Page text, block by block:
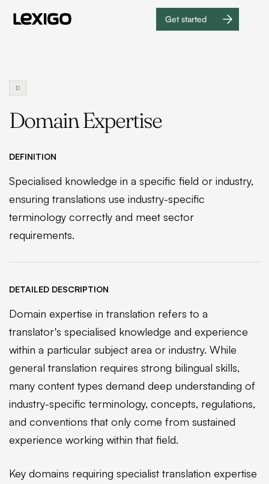
Get started
Get
D
Domain Expertise
DEFINITION
Specialised knowledge in a specific field or industry,
ensuring translations use industry-specific
terminology correctly and meet sector
requirements.
DETAILED DESCRIPTION
Domain expertise in translation refers to a
translator's specialised knowledge and experience
within a particular subject area or industry. While
general translation requires strong bilingual skills,
many content types demand deep understanding of
industry-specific terminology, concepts, regulations,
and conventions that only come from sustained
experience working within that field.
Key domains requiring specialist translation expertise